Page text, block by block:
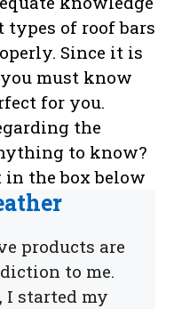
of roof bars
Since it is
must know
for you.
the
to know?
in the box below
products are
to me.
I started my